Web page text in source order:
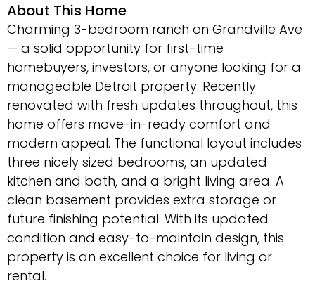
About This Home
Charming 3-bedroom ranch on Grandville Ave
— a solid opportunity for first-time
homebuyers, investors, or anyone looking for a
manageable Detroit property. Recently
renovated with fresh updates throughout, this
home offers move-in-ready comfort and
modern appeal. The functional layout includes
three nicely sized bedrooms, an updated
kitchen and bath, and a bright living area. A
clean basement provides extra storage or
future finishing potential. With its updated
condition and easy-to-maintain design, this
property is an excellent choice for living or
rental.